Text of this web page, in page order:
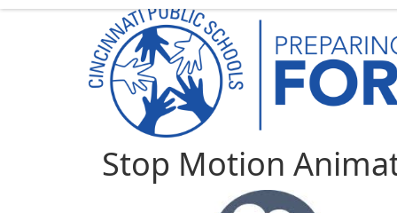
Stop Motion